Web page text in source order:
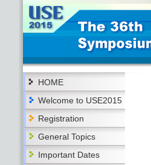
HOME
Welcome to USE2015
Registration
General Topics
Important Dates